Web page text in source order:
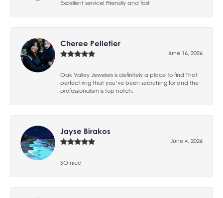
Excellent service! Friendly and fast
Cheree Pelletier
June 16, 2026
Oak Valley Jewelers is definitely a place to find That
perfect ring that you’ve been searching for and the
professionalism is top notch.
Jayse Birakos
June 4, 2026
SO nice